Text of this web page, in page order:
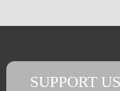
SUPPORT US